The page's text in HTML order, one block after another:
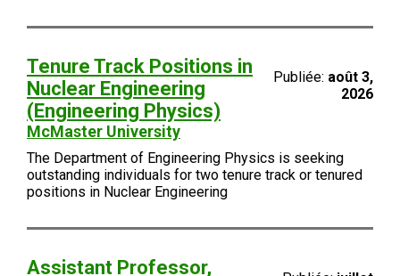
Tenure Track Positions in
Nuclear Engineering
(Engineering Physics)
McMaster University
Publiée: août 3,
2026
The Department of Engineering Physics is seeking
outstanding individuals for two tenure track or tenured
positions in Nuclear Engineering
Assistant Professor,